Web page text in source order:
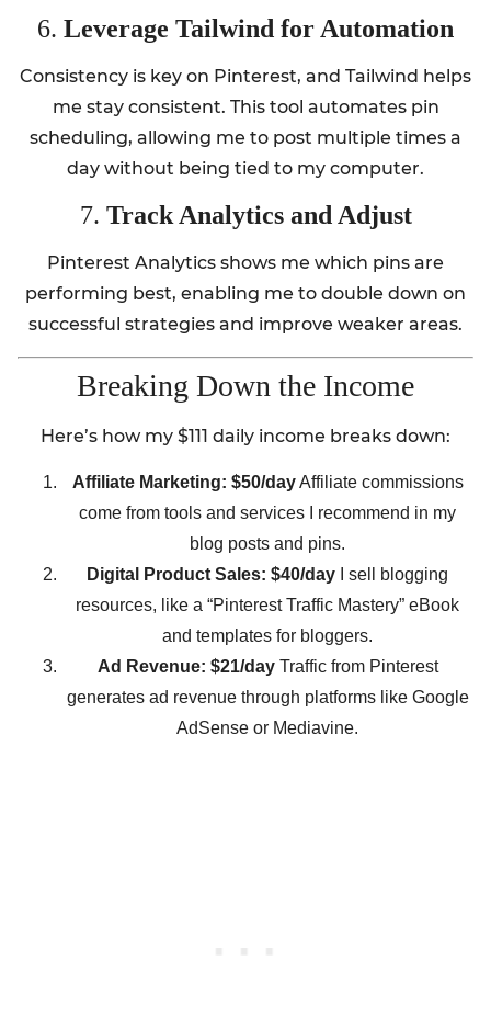
6. Leverage Tailwind for Automation
Consistency is key on Pinterest, and Tailwind helps
me stay consistent. This tool automates pin
scheduling, allowing me to post multiple times a
day without being tied to my computer.
7. Track Analytics and Adjust
Pinterest Analytics shows me which pins are
performing best, enabling me to double down on
successful strategies and improve weaker areas.
Breaking Down the Income
Here’s how my $111 daily income breaks down:
Affiliate Marketing: $50/dayAffiliate commissions
come from tools and services I recommend in my
blog posts and pins.
Digital Product Sales: $40/day I sell blogging
resources, like a “Pinterest Traffic Mastery” eBook
and templates for bloggers.
Ad Revenue: $21/dayTraffic from Pinterest
generates ad revenue through platforms like Google
AdSense or Mediavine.